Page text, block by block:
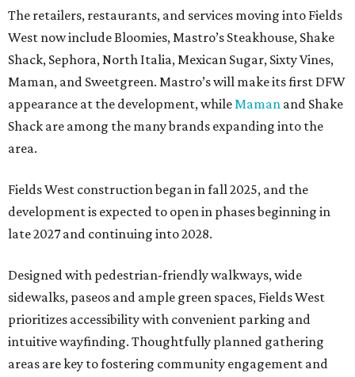
The retailers, restaurants, and services moving into Fields
West now include Bloomies, Mastro’s Steakhouse, Shake
Shack, Sephora, North Italia, Mexican Sugar, Sixty Vines,
Maman, and Sweetgreen. Mastro’s will make its first DFW
appearance at the development, whileMaman and Shake
Shack are among the many brands expanding into the
area.
Fields West construction began in fall 2025, and the
development is expected to open in phases beginning in
late 2027 and continuing into 2028.
Designed with pedestrian-friendly walkways, wide
sidewalks, paseos and ample green spaces, Fields West
prioritizes accessibility with convenient parking and
intuitive wayfinding. Thoughtfully planned gathering
areas are key to fostering community engagement and